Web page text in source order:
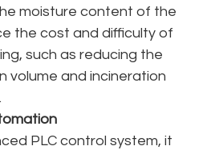
moisture content of the
the cost and difficulty of
such as reducing the
volume and incineration
PLC control system, it